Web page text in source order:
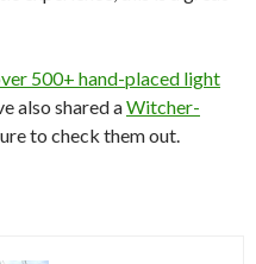
500+ hand-placed light
also shared aWitcher-
to check them out.